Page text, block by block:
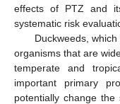
effects of PTZ and
systematic risk
Duckweeds,
organisms that are
temperate and
important primary
potentially change